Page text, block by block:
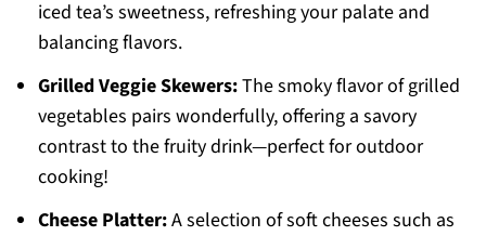
iced tea’s sweetness, refreshing your palate and
balancing flavors.
Grilled Veggie Skewers:The smoky flavor of grilled
vegetables pairs wonderfully, offering a savory
contrast to the fruity drink—perfect for outdoor
cooking!
Cheese Platter:A selection of soft cheeses such as